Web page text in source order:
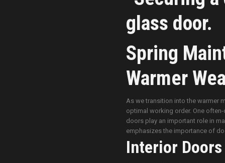
Spring
Warmer
As we transition into the warmer
optimal working order. One
doors play an important role in
emphasizes the importance of
Interior Doors